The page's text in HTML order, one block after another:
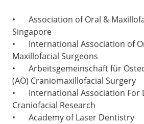
•
Association of Oral &
Singapore
•
International Association of
Maxillofacial Surgeons
•
Arbeitsgemeinschaft für
(AO) Craniomaxillofacial Surgery
•
International Association For
Craniofacial Research
•
Academy of Laser Dentistry